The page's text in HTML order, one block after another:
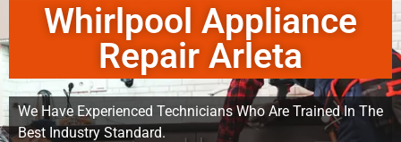
Whirlpool Appliance
Repair Arleta
We Have Experienced Technicians Who Are Trained In The
Best Industry Standard.